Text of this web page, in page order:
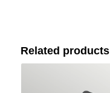
Related products